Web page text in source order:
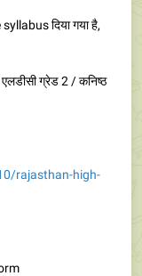
दिया गया है,
ग्रेड 2 / कनिष्ठ
rajasthan-high-